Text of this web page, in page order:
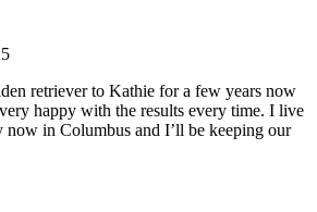
retriever to Kathie for a few years now
happy with the results every time. I live
now in Columbus and I’ll be keeping our